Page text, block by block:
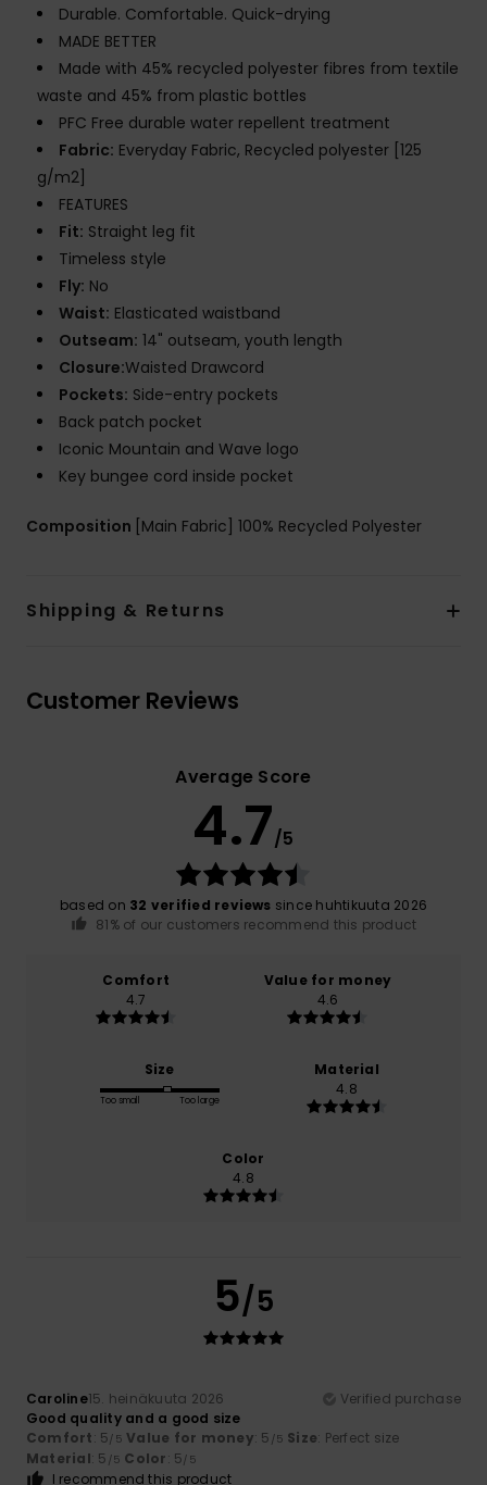
Durable. Comfortable. Quick-drying
MADE BETTER
Made with 45% recycled polyester fibres from textile
waste and 45% from plastic bottles
PFC Free durable water repellent treatment
Fabric: Everyday Fabric, Recycled polyester [125
g/m2]
FEATURES
Fit: Straight leg fit
Timeless style
Fly: No
Waist: Elasticated waistband
Outseam: 14" outseam, youth length
Closure:Waisted Drawcord
Pockets: Side-entry pockets
Back patch pocket
Iconic Mountain and Wave logo
Key bungee cord inside pocket
Composition [Main Fabric] 100% Recycled Polyester
Shipping & Returns
Customer Reviews
Average Score
4.7/5
based on 32 verified reviews since huhtikuuta 2026
81% of our customers recommend this product
Comfort
4.7
Value for money
4.6
Size
Too small Too large
Material
4.8
Color
4.8
5/5
Caroline15. heinäkuuta 2026
Verified purchase
Good quality and a good size
Comfort: 5/5 Value for money: 5 /5 Size: Perfect size
Material: 5 /5 Color: 5/5
I recommend this product